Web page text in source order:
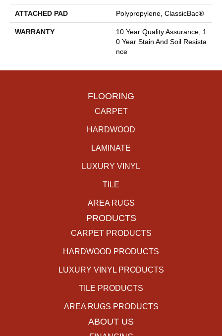
ATTACHED PAD Polypropylene, ClassicBac®
WARRANTY
10 Year Quality Assurance, 1
0 Year Stain And Soil Resista
Nce
FLOORING
CARPET
HARDWOOD
LAMINATE
LUXURY VINYL
TILE
AREA RUGS
PRODUCTS
CARPET PRODUCTS
HARDWOOD PRODUCTS
LUXURY VINYL PRODUCTS
TILE PRODUCTS
AREA RUGS PRODUCTS
ABOUT US